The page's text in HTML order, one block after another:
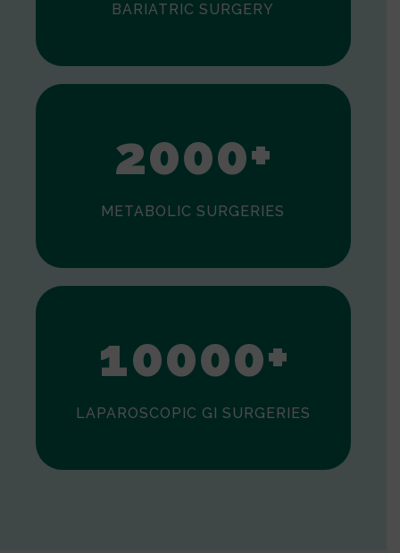
BARIATRIC SURGERY
0
1
2000+
METABOLIC SURGERIES
0
10000+
LAPAROSCOPIC GI SURGERIES